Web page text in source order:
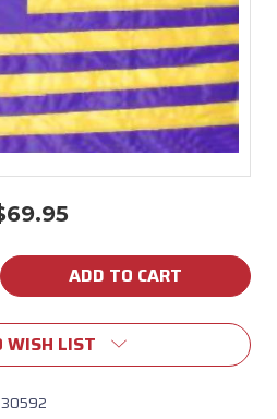
WISH LIST